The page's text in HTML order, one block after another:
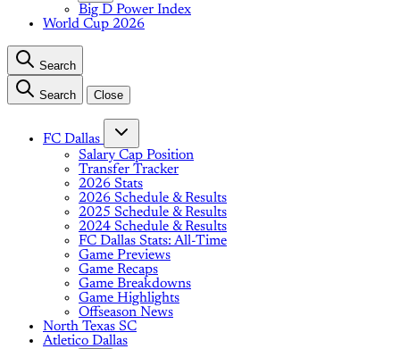
Big D Power Index
World Cup 2026
Search
Search Close
FC Dallas
Salary Cap Position
Transfer Tracker
2026 Stats
2026 Schedule & Results
2025 Schedule & Results
2024 Schedule & Results
FC Dallas Stats: All-Time
Game Previews
Game Recaps
Game Breakdowns
Game Highlights
Offseason News
North Texas SC
Atletico Dallas